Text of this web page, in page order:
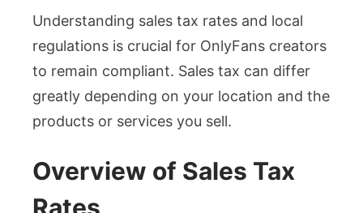
Understanding sales tax rates and local
regulations is crucial for OnlyFans creators
to remain compliant. Sales tax can differ
greatly depending on your location and the
products or services you sell.
Overview of Sales Tax